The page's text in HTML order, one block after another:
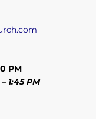
PM
1:45 PM